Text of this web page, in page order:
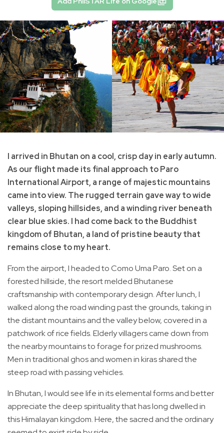
I arrived in Bhutan on a cool, crisp day in early autumn.
As our flight made its final approach to Paro
International Airport, a range of majestic mountains
came into view. The rugged terrain gave way to wide
valleys, sloping hillsides, and a winding river beneath
clear blue skies. I had come back to the Buddhist
kingdom of Bhutan, a land of pristine beauty that
remains close to my heart.
From the airport, I headed to Como Uma Paro. Set on a
forested hillside, the resort melded Bhutanese
craftsmanship with contemporary design. After lunch, I
walked along the road winding past the grounds, taking in
the distant mountains and the valley below, covered in a
patchwork of rice fields. Elderly villagers came down from
the nearby mountains to forage for prized mushrooms.
Men in traditional ghos and women in kiras shared the
steep road with passing vehicles.
In Bhutan, I would see life in its elemental forms and better
appreciate the deep spirituality that has long dwelled in
this Himalayan kingdom. Here, the sacred and the ordinary